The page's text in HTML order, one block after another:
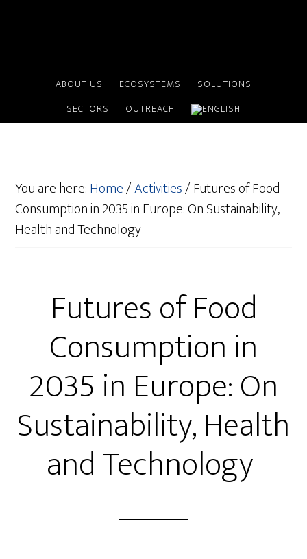
ABOUT US ECOSYSTEMS
SOLUTIONS
SECTORS
OUTREACH
You are here:Home/Activities/Futures of Food
Consumption in 2035 in Europe: On Sustainability,
Health and Technology
Futures of Food
Consumption in
2035 in Europe: On
Sustainability, Health
and Technology